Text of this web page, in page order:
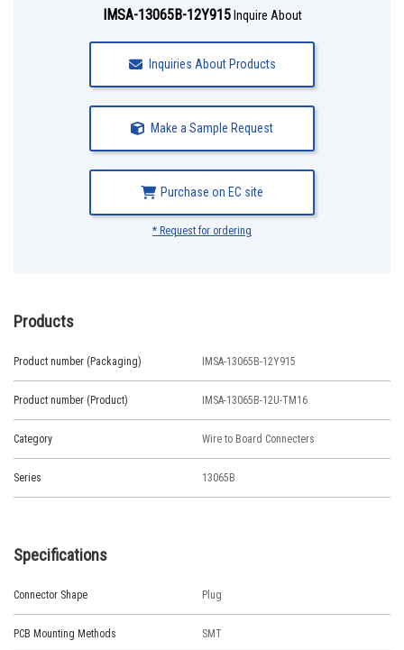
IMSA-13065B-12Y915Inquire About
Inquiries About Products
Make a Sample Request
Purchase on EC site
* Request for ordering
Products
Product number (Packaging) IMSA-13065B-12Y915
Product number (Product) IMSA-13065B-12U-TM16
Category Wire to Board Connecters
Series 13065B
Specifications
Connector Shape Plug
PCB Mounting Methods SMT